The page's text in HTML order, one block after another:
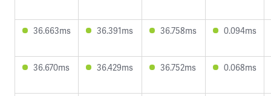
36.663ms 36.391ms 36.758ms 0.094ms
36.670ms 36.429ms 36.752ms 0.068ms